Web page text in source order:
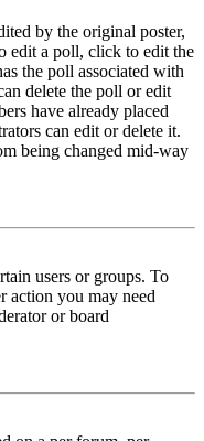
by the original poster,
edit a poll, click to edit the
the poll associated with
delete the poll or edit
have already placed
can edit or delete it.
being changed mid-way
users or groups. To
action you may need
or board